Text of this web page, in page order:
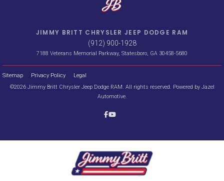
JIMMY BRITT CHRYSLER JEEP DODGE RAM
(912) 900-1928
7188 Veterans Memorial Parkway, Statesboro, GA 30458-5680
Sitemap Privacy Policy
Legal
©2026 Jimmy Britt Chrysler Jeep Dodge RAM. All rights reserved. Powered by Jazel
Automotive.